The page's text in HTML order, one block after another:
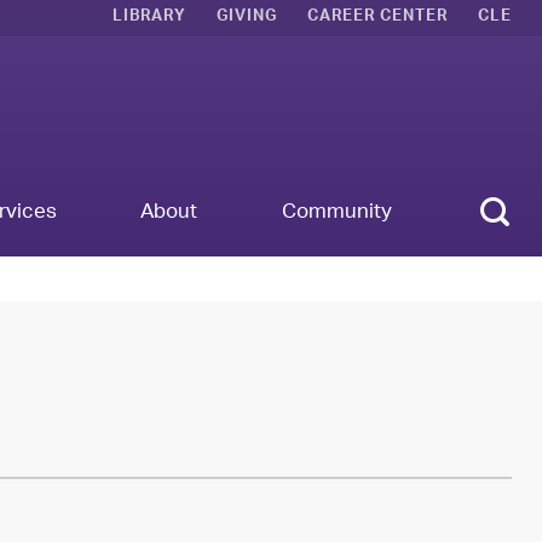
LIBRARY GIVING CAREER CENTER CLE
About Community